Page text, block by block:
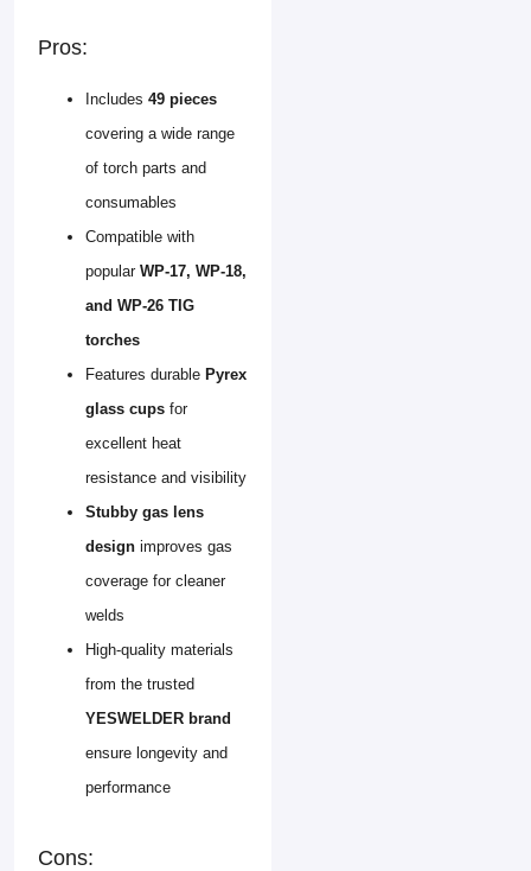
Pros:
Includes 49 pieces
covering a wide range
of torch parts and
consumables
Compatible with
popular WP-17, WP-18,
and WP-26 TIG
torches
Features durable Pyrex
glass cups for
excellent heat
resistance and visibility
Stubby gas lens
design improves gas
coverage for cleaner
welds
High-quality materials
from the trusted
YESWELDER brand
ensure longevity and
performance
Cons: